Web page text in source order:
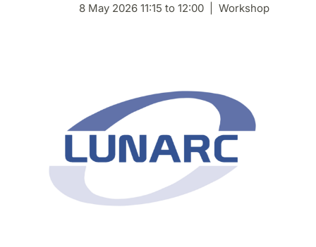
8 May 2026 11:15 to 12:00 Workshop